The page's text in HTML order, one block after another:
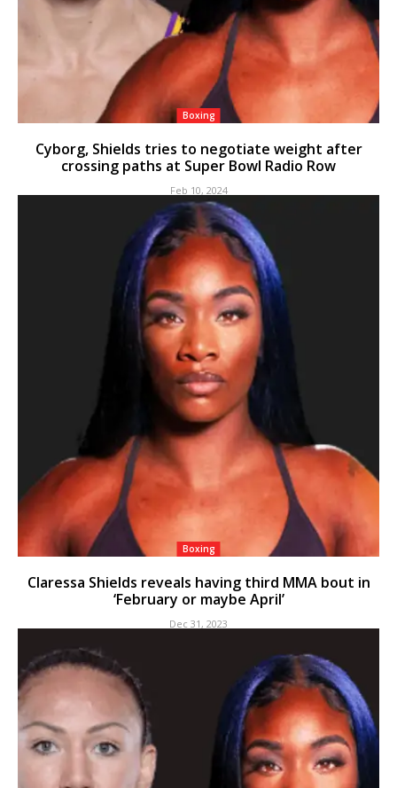
Boxing
Cyborg, Shields tries to negotiate weight after
crossing paths at Super Bowl Radio Row
Feb 10, 2024
Boxing
Claressa Shields reveals having third MMA bout in
‘February or maybe April’
Dec 31, 2023